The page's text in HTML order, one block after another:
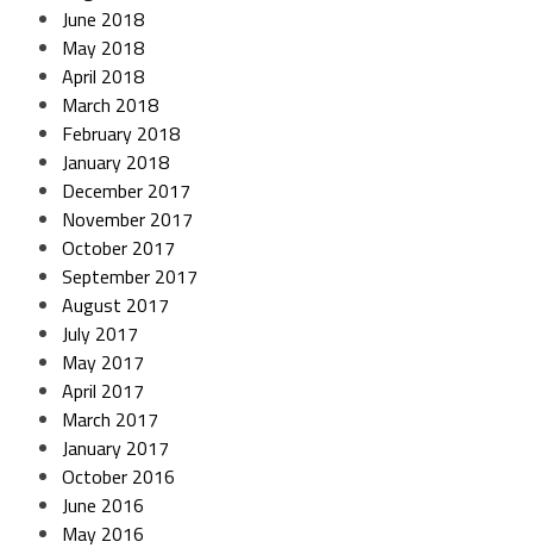
June 2018
May 2018
April 2018
March 2018
February 2018
January 2018
December 2017
November 2017
October 2017
September 2017
August 2017
July 2017
May 2017
April 2017
March 2017
January 2017
October 2016
June 2016
May 2016